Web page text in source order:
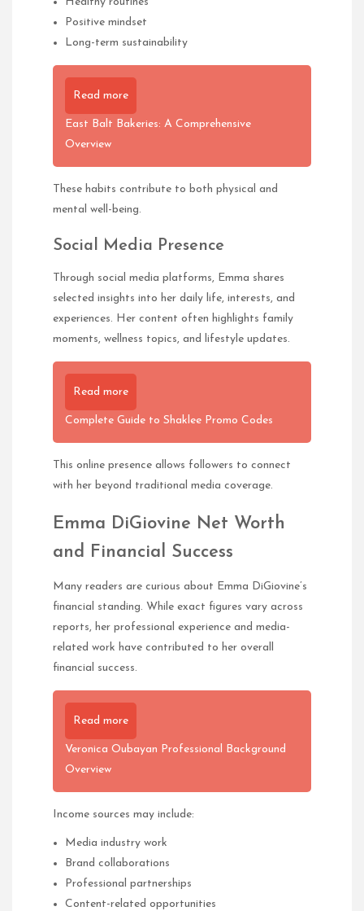
Positive mindset
Long-term sustainability
Read more
East Balt Bakeries: A Comprehensive
Overview
These habits contribute to both physical and
mental well-being.
Social Media Presence
Through social media platforms, Emma shares
selected insights into her daily life, interests, and
experiences. Her content often highlights family
moments, wellness topics, and lifestyle updates.
Read more
Complete Guide to Shaklee Promo Codes
This online presence allows followers to connect
with her beyond traditional media coverage.
Emma DiGiovine Net Worth
and Financial Success
Many readers are curious about Emma DiGiovine’s
financial standing. While exact figures vary across
reports, her professional experience and media-
related work have contributed to her overall
financial success.
Read more
Veronica Oubayan Professional Background
Overview
Income sources may include:
Media industry work
Brand collaborations
Professional partnerships
Content-related opportunities